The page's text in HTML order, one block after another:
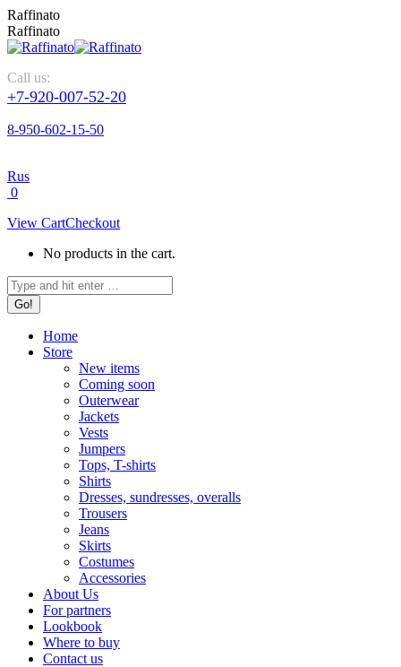
Raffinato
Raffinato
Call us:
+7-920-007-52-20
8-950-602-15-50
Rus
0
View CartCheckout
No products in the cart.
Home
Store
New items
Coming soon
Outerwear
Jackets
Vests
Jumpers
Tops, T-shirts
Shirts
Dresses, sundresses, overalls
Trousers
Jeans
Skirts
Costumes
Accessories
About Us
For partners
Lookbook
Where to buy
Contact us